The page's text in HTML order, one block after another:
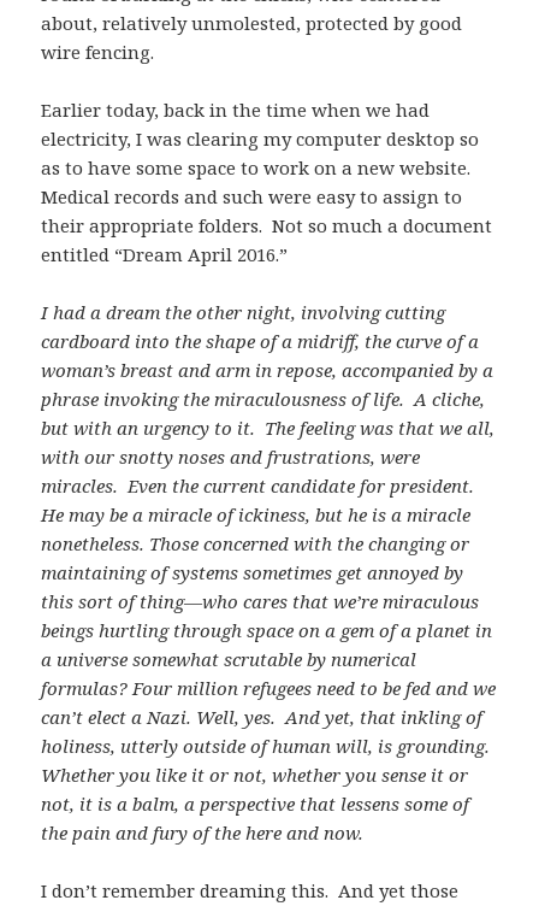
about, relatively unmolested, protected by good
wire fencing.
Earlier today, back in the time when we had
electricity, I was clearing my computer desktop so
as to have some space to work on a new website.
Medical records and such were easy to assign to
their appropriate folders. Not so much a document
entitled “Dream April 2016.”
I had a dream the other night, involving cutting
cardboard into the shape of a midriff, the curve of a
woman’s breast and arm in repose, accompanied by a
phrase invoking the miraculousness of life. A cliche,
but with an urgency to it. The feeling was that we all,
with our snotty noses and frustrations, were
miracles. Even the current candidate for president.
He may be a miracle of ickiness, but he is a miracle
nonetheless. Those concerned with the changing or
maintaining of systems sometimes get annoyed by
this sort of thing—who cares that we’re miraculous
beings hurtling through space on a gem of a planet in
a universe somewhat scrutable by numerical
formulas? Four million refugees need to be fed and we
can’t elect a Nazi. Well, yes. And yet, that inkling of
holiness, utterly outside of human will, is grounding.
Whether you like it or not, whether you sense it or
not, it is a balm, a perspective that lessens some of
the pain and fury of the here and now.
I don’t remember dreaming this. And yet those